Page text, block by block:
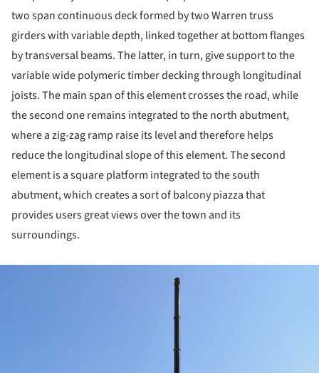
two span continuous deck formed by two Warren truss
girders with variable depth, linked together at bottom flanges
by transversal beams. The latter, in turn, give support to the
variable wide polymeric timber decking through longitudinal
joists. The main span of this element crosses the road, while
the second one remains integrated to the north abutment,
where a zig-zag ramp raise its level and therefore helps
reduce the longitudinal slope of this element. The second
element is a square platform integrated to the south
abutment, which creates a sort of balcony piazza that
provides users great views over the town and its
surroundings.